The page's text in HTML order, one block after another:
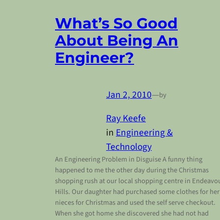
What’s So Good
About Being An
Engineer?
Jan 2, 2010—by
Ray Keefe
in Engineering &
Technology
An Engineering Problem in Disguise A funny thing
happened to me the other day during the Christmas
shopping rush at our local shopping centre in
Hills. Our daughter had purchased some clothes for her
nieces for Christmas and used the self serve checkout.
When she got home she discovered she had not had